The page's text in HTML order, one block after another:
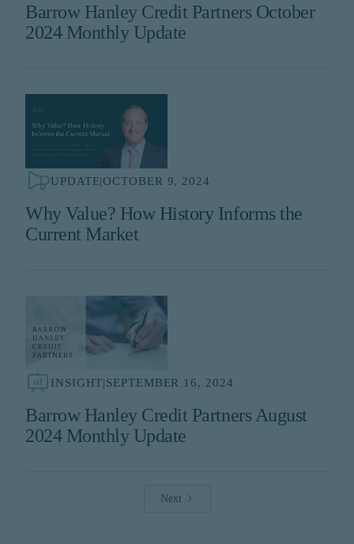
Barrow Hanley Credit Partners October
2024 Monthly Update
UPDATE|OCTOBER 9, 2024
Why Value? How History Informs the
Current Market
INSIGHT|SEPTEMBER 16, 2024
Barrow Hanley Credit Partners August
2024 Monthly Update
Next